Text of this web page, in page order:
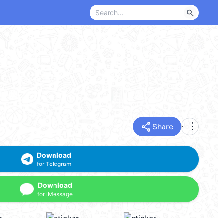
search
share Share more_vert
Download
for Telegram
Download
for iMessage